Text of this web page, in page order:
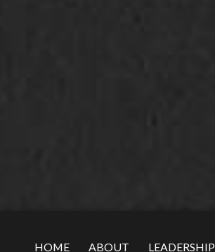
HOME ABOUT LEADERSHIP